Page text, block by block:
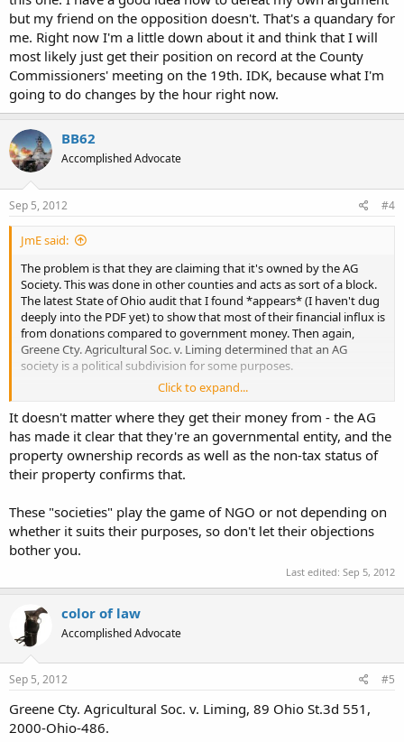
but my friend on the opposition doesn't. That's a quandary for
me. Right now I'm a little down about it and think that I will
most likely just get their position on record at the County
Commissioners' meeting on the 19th. IDK, because what I'm
going to do changes by the hour right now.
BB62
Accomplished Advocate
Sep 5, 2012 #4
JmE said:
The problem is that they are claiming that it's owned by the AG
Society. This was done in other counties and acts as sort of a block.
The latest State of Ohio audit that I found *appears* (I haven't dug
deeply into the PDF yet) to show that most of their financial influx is
from donations compared to government money. Then again,
Greene Cty. Agricultural Soc. v. Liming determined that an AG
society is a political subdivision for some purposes.
The county might have been successful at blocking OC for time
being. I wish they wouldn't lie about ownership to do it. If they are
going to prohibit something... stop with bologna excuses and being
sneaky.
Please hold any accolades, JSlack7851. I think I have failed on this
friend on the opposition doesn't. That's a quandary for me. Right
now I'm a little down about it and think that I will most likely just
get their position on record at the County Commissioners' meeting
on the 19th. IDK, because what I'm going to do changes by the
Click to expand...
It doesn't matter where they get their money from - the AG
has made it clear that they're an governmental entity, and the
property ownership records as well as the non-tax status of
their property confirms that.
These "societies" play the game of NGO or not depending on
whether it suits their purposes, so don't let their objections
bother you.
Last edited: Sep 5, 2012
color of law
Accomplished Advocate
Sep 5, 2012 #5
Greene Cty. Agricultural Soc. v. Liming, 89 Ohio St.3d 551,
2000-Ohio-486.